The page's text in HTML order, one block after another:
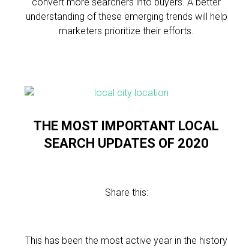
understanding of these emerging trends will help
marketers prioritize their efforts.
THE MOST IMPORTANT LOCAL
SEARCH UPDATES OF 2020
Share this:
This has been the most active year in the history